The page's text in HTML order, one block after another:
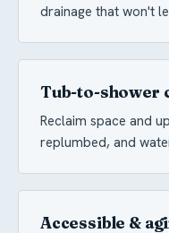
drainage that won't
Tub-to-shower
Reclaim space and
replumbed, and
Accessible &